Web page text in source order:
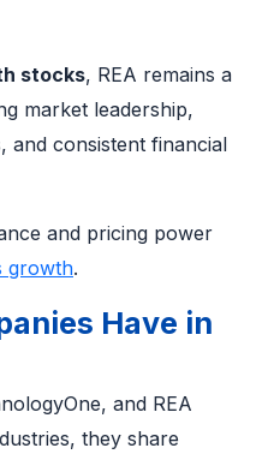
stocks, REA remains a
market leadership,
and consistent financial
and pricing power
growth.
Have in
and REA
they share